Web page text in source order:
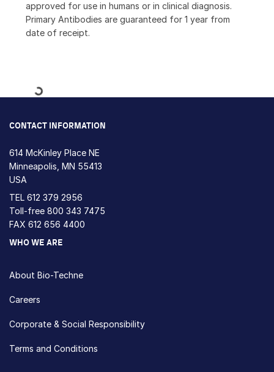
approved for use in humans or in clinical diagnosis.
Primary Antibodies are guaranteed for 1 year from
date of receipt.
Loading...
CONTACT INFORMATION
614 McKinley Place NE
Minneapolis, MN 55413
USA
TEL 612 379 2956
Toll-free 800 343 7475
FAX 612 656 4400
WHO WE ARE
About Bio-Techne
Careers
Corporate & Social Responsibility
Terms and Conditions